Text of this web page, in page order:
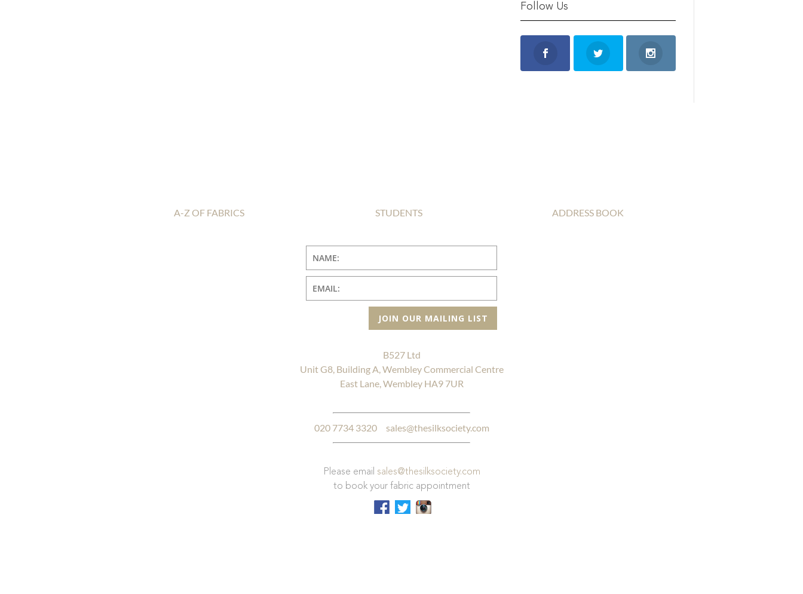
Follow Us
A-Z OF FABRICS STUDENTS ADDRESS BOOK
JOIN OUR MAILING LIST
B527 Ltd
Unit G8, Building A, Wembley Commercial Centre
East Lane, Wembley HA9 7UR
020 7734 3320 sales@thesilksociety.com
Please email sales@thesilksociety.com
to book your fabric appointment